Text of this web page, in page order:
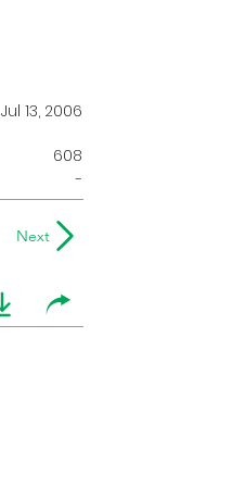
Jul 13, 2006
608
-
Next